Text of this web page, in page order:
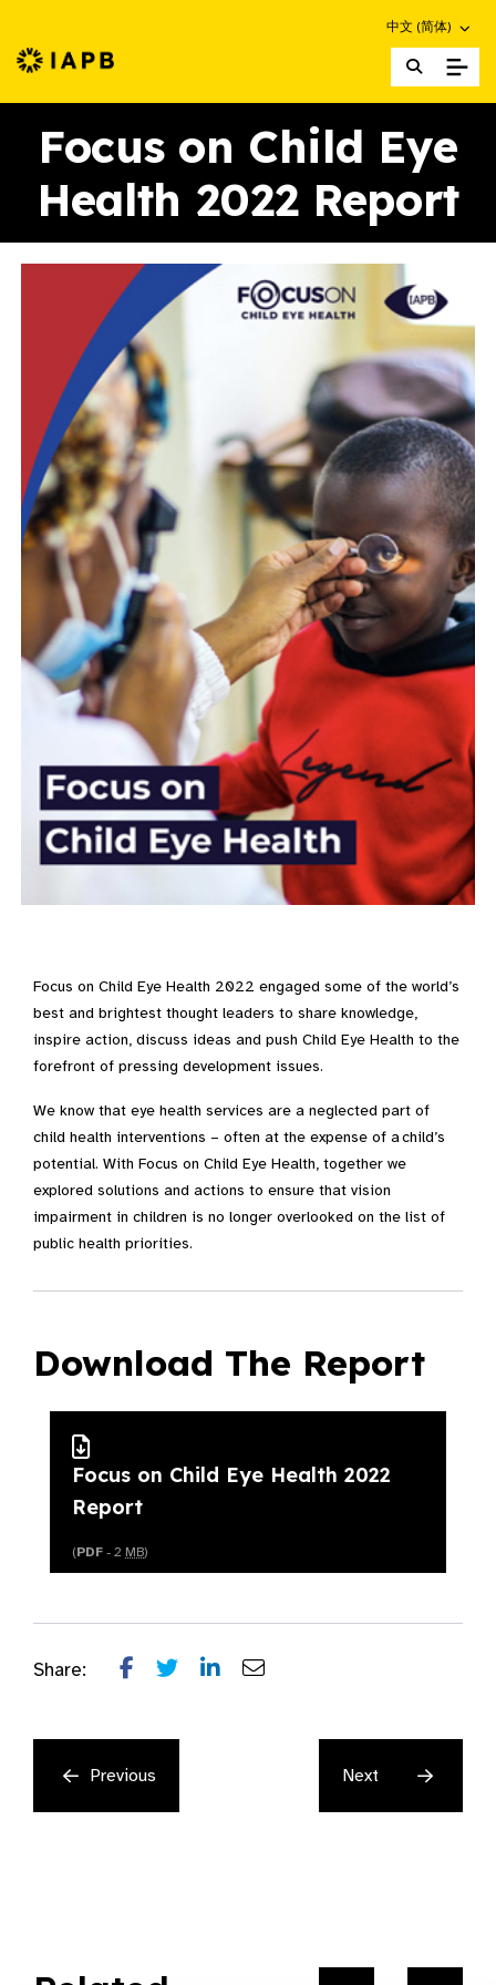
Choose an
中文 (简体)
IAPB Home Page
Focus on Child Eye
Health 2022 Report
Focus on Child Eye Health 2022 engaged some of the world’s
best and brightest thought leaders to share knowledge,
inspire action, discuss ideas and push Child Eye Health to the
forefront of pressing development issues.
We know that eye health services are a neglected part of
child health interventions – often at the expense of a child’s
potential. With Focus on Child Eye Health, together we
explored solutions and actions to ensure that vision
impairment in children is no longer overlooked on the list of
public health priorities.
Download The Report
Focus on Child Eye Health 2022
Report
(PDF - 2 MB)
Share:
Previous Next